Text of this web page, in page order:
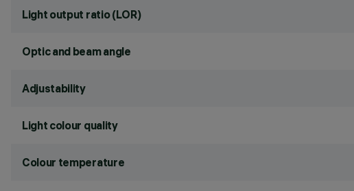
Light output ratio (LOR)
Optic and beam angle
Adjustability
Light colour quality
Colour temperature